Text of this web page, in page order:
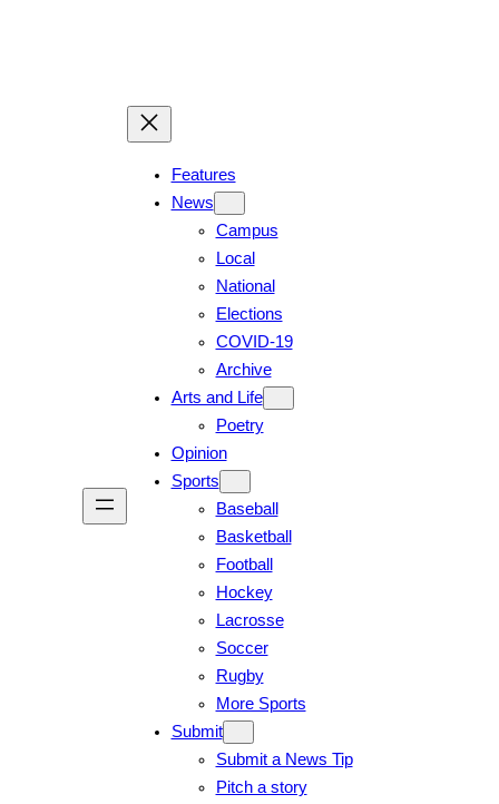
Features
News
Campus
Local
National
Elections
COVID-19
Archive
Arts and Life
Poetry
Opinion
Sports
Baseball
Basketball
Football
Hockey
Lacrosse
Soccer
Rugby
More Sports
Submit
Submit a News Tip
Pitch a story